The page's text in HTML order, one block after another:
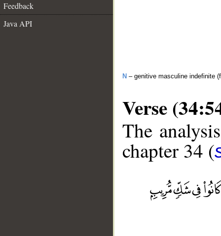
Feedback
Java API
N – genitive masculine indefinite
Verse
The
chapter 34 (